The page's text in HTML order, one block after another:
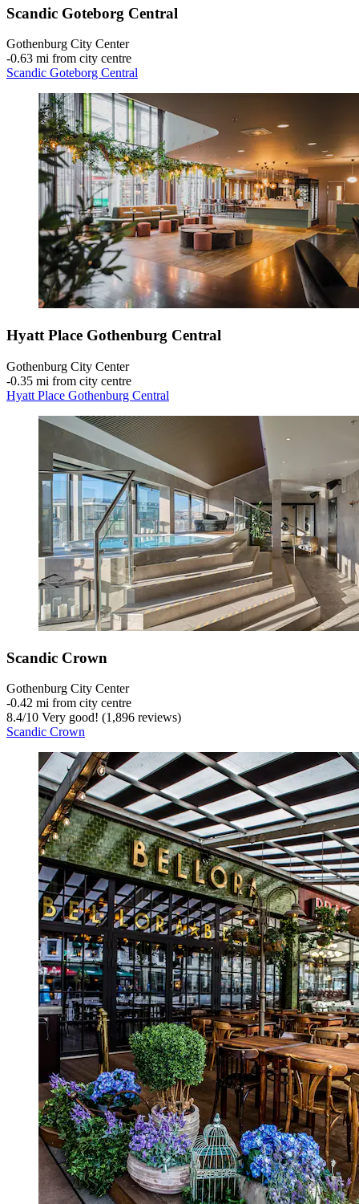
Scandic Goteborg Central
Gothenburg City Center
‐0.63 mi from city centre
Scandic Goteborg Central
Hyatt Place Gothenburg Central
Gothenburg City Center
‐0.35 mi from city centre
Hyatt Place Gothenburg Central
Scandic Crown
Gothenburg City Center
‐0.42 mi from city centre
8.4/10 Very good! (1,896 reviews)
Scandic Crown